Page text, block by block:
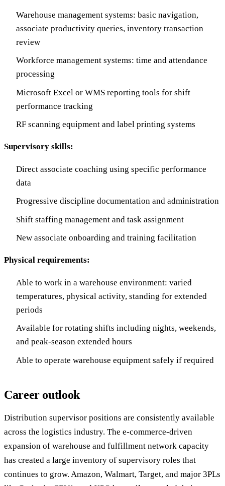
Warehouse management systems: basic navigation,
associate productivity queries, inventory transaction
review
Workforce management systems: time and attendance
processing
Microsoft Excel or WMS reporting tools for shift
performance tracking
RF scanning equipment and label printing systems
Supervisory skills:
Direct associate coaching using specific performance
data
Progressive discipline documentation and administration
Shift staffing management and task assignment
New associate onboarding and training facilitation
Physical requirements:
Able to work in a warehouse environment: varied
temperatures, physical activity, standing for extended
periods
Available for rotating shifts including nights, weekends,
and peak-season extended hours
Able to operate warehouse equipment safely if required
Career outlook
Distribution supervisor positions are consistently available
across the logistics industry. The e-commerce-driven
expansion of warehouse and fulfillment network capacity
has created a large inventory of supervisory roles that
continues to grow. Amazon, Walmart, Target, and major 3PLs